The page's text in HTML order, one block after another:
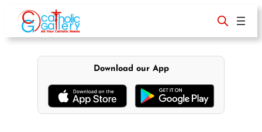
content
Download our App